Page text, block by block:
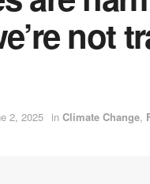
not
2, 2025 in Climate Change,